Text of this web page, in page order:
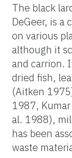
The black
DeGeer, is a
on various
although it
and carrion.
dried fish,
(Aitken
1987,
al. 1988),
has been
waste